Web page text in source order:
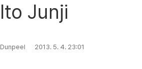
Ito Junji
Dunpeel 2013. 5. 4. 23:01